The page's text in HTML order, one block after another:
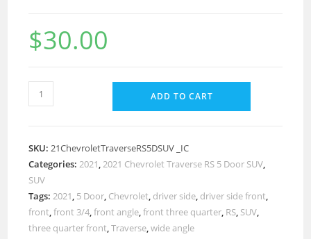
$30.00
ADD TO CART
SKU:21ChevroletTraverseRS5DSUV _IC
Categories:2021,2021 Chevrolet Traverse RS 5 Door SUV,
SUV
Tags:2021, 5 Door, Chevrolet, driver side, driver side front,
front,front 3/4,front angle,front three quarter, RS, SUV,
three quarter front,Traverse,wide angle